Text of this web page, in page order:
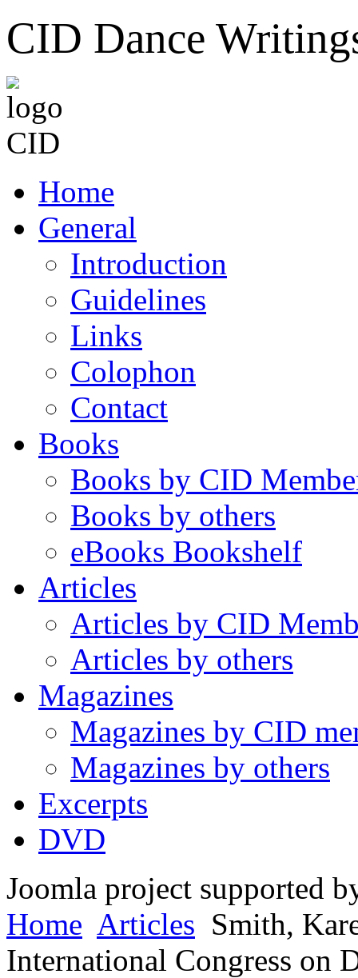
CID Dance
Home
General
Introduction
Guidelines
Links
Colophon
Contact
Books
Books by CID
Books by others
eBooks Bookshelf
Articles
Articles by CID
Articles by others
Magazines
Magazines by CID
Magazines by others
Excerpts
DVD
Joomla project supported
Home Articles Smith,
International Congress on